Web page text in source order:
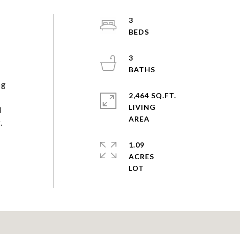
3
3
2,464 SQ.FT.
LIVING
1.09
ACRES